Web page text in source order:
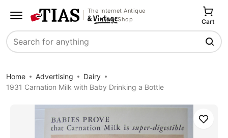
The Internet Antique
Shop
Search
Cart
Home Advertising
Dairy
1931 Carnation Milk with Baby Drinking a Bottle
Save